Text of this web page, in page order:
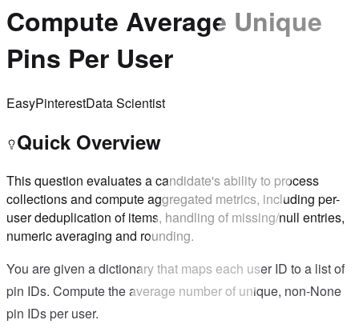
Compute Average Unique
Pins Per User
EasyPinterestData Scientist
Quick Overview
This question evaluates a candidate's ability to process
collections and compute aggregated metrics, including per-
user deduplication of items, handling of missing/null entries,
numeric averaging and rounding.
You are given a dictionary that maps each user ID to a list of
pin IDs. Compute the average number of unique, non-None
pin IDs per user.